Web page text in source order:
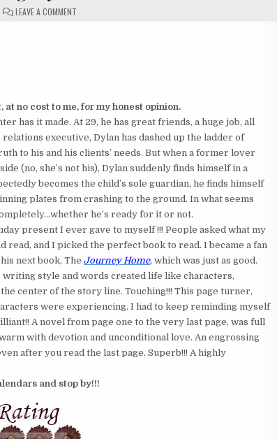
LEAVE A COMMENT
at no cost to me, for my honest opinion.
has it made. At 29, he has great friends, a huge job, all
executive, Dylan has dashed up the ladder of
to his and his clients’ needs. But when a former lover
(no, she’s not his), Dylan suddenly finds himself in a
becomes the child’s sole guardian, he finds himself
plates from crashing to the ground. In what seems
he’s ready for it or not.
present I ever gave to myself !!! People asked what my
and I picked the perfect book to read. I became a fan
his next book, The Journey Home, which was just as good.
writing style and words created life like characters,
center of the story line. Touching!!! This page turner,
were experiencing. I had to keep reminding myself
A novel from page one to the very last page, was full
with devotion and unconditional love. An engrossing
after you read the last page. Superb!!! A highly
and stop by!!!